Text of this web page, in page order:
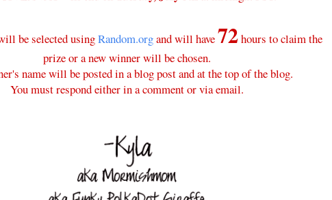
be selected usingRandom.organd will have72hours to claim the
prize or a new winner will be chosen.
name will be posted in a blog post and at the top of the blog.
You must respond either in a comment or via email.